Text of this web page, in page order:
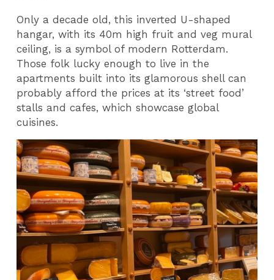
Only a decade old, this inverted U-shaped
hangar, with its 40m high fruit and veg mural
ceiling, is a symbol of modern Rotterdam.
Those folk lucky enough to live in the
apartments built into its glamorous shell can
probably afford the prices at its ‘street food’
stalls and cafes, which showcase global
cuisines.